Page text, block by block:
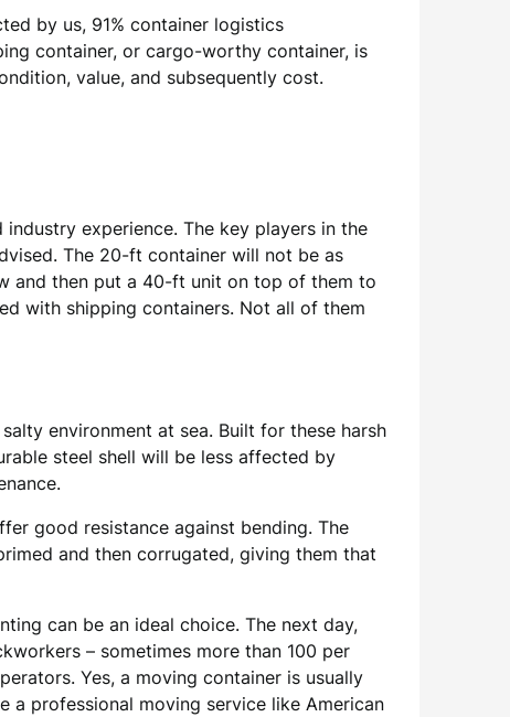
by us, 91% container logistics
container, or cargo-worthy container, is
value, and subsequently cost.
experience. The key players in the
The 20-ft container will not be as
and then put a 40-ft unit on top of them to
with shipping containers. Not all of them
environment at sea. Built for these harsh
steel shell will be less affected by
good resistance against bending. The
and then corrugated, giving them that
can be an ideal choice. The next day,
– sometimes more than 100 per
Yes, a moving container is usually
a professional moving service like American